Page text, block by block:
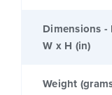
Dimensions -
W x H (in)
Weight